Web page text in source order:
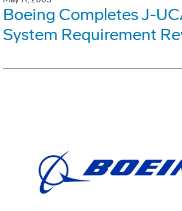
Boeing Completes J-
System Requirement